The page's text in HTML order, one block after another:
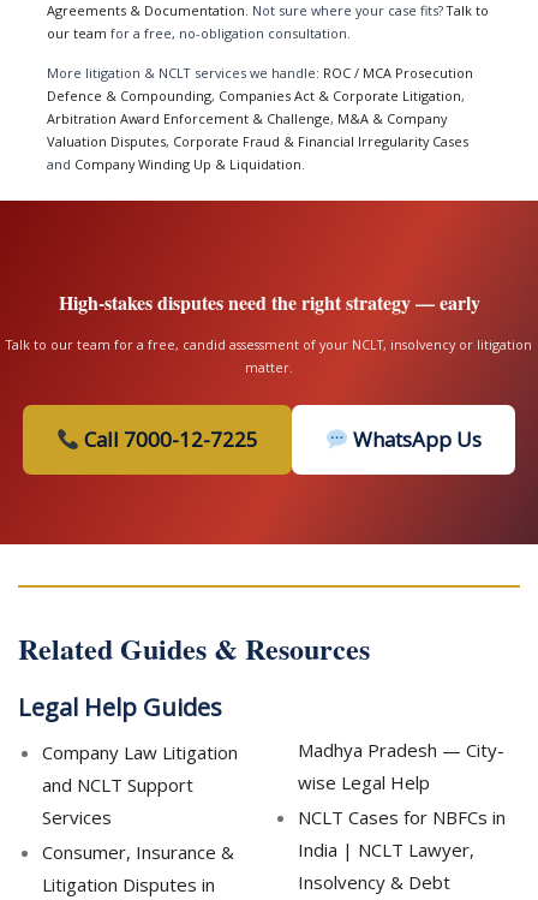
Agreements & Documentation. Not sure where your case fits?Talk to
our team for a free, no-obligation consultation.
More litigation & NCLT services we handle: ROC / MCA Prosecution
Defence & Compounding, Companies Act & Corporate Litigation,
Arbitration Award Enforcement & Challenge, M&A & Company
Valuation Disputes, Corporate Fraud & Financial Irregularity Cases
and Company Winding Up & Liquidation
High-stakes disputes need the right strategy — early
Talk to our team for a free, candid assessment of your NCLT, insolvency or litigation
matter.
Call 7000-12-7225 WhatsApp Us
Related Guides & Resources
Legal Help Guides
Company Law Litigation
and NCLT Support
Services
Consumer, Insurance &
Litigation Disputes in
Madhya Pradesh — City-
wise Legal Help
NCLT Cases for NBFCs in
India | NCLT Lawyer,
Insolvency & Debt